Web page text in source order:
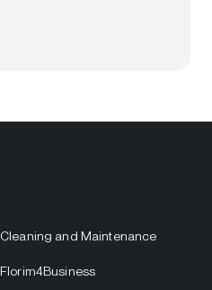
Cleaning and Maintenance
Florim4Business